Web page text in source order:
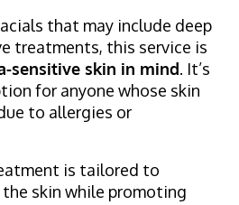
that may include deep
treatments, this service is
sensitive skin in mind. It’s
for anyone whose skin
to allergies or
is tailored to
skin while promoting